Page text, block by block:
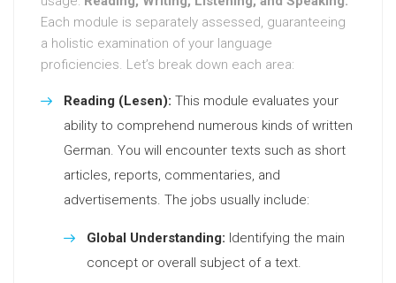
Each module is separately assessed, guaranteeing
a holistic examination of your language
proficiencies. Let’s break down each area:
Reading (Lesen): This module evaluates your
ability to comprehend numerous kinds of written
German. You will encounter texts such as short
articles, reports, commentaries, and
advertisements. The jobs usually include:
Global Understanding: Identifying the main
concept or overall subject of a text.